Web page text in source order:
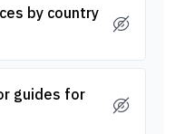
by country
guides for